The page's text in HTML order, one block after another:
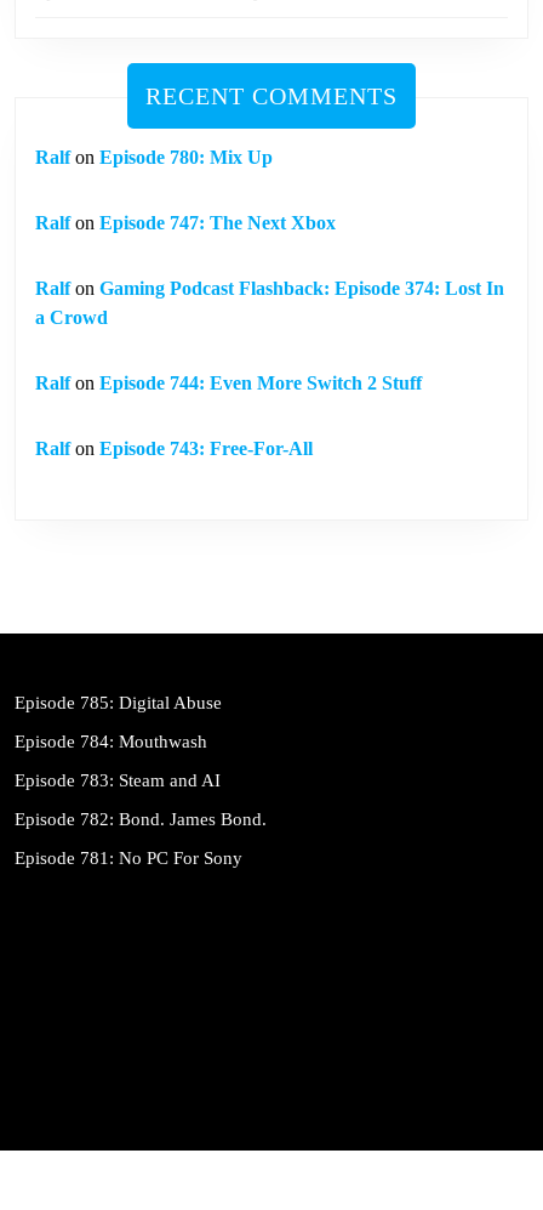
RECENT COMMENTS
Ralfon Episode 780: Mix Up
Ralfon Episode 747: The Next Xbox
Ralfon Gaming Podcast Flashback: Episode 374: Lost In
a Crowd
Ralfon Episode 744: Even More Switch 2 Stuff
Ralfon Episode 743: Free-For-All
Episode 785: Digital Abuse
Episode 784: Mouthwash
Episode 783: Steam and AI
Episode 782: Bond. James Bond.
Episode 781: No PC For Sony